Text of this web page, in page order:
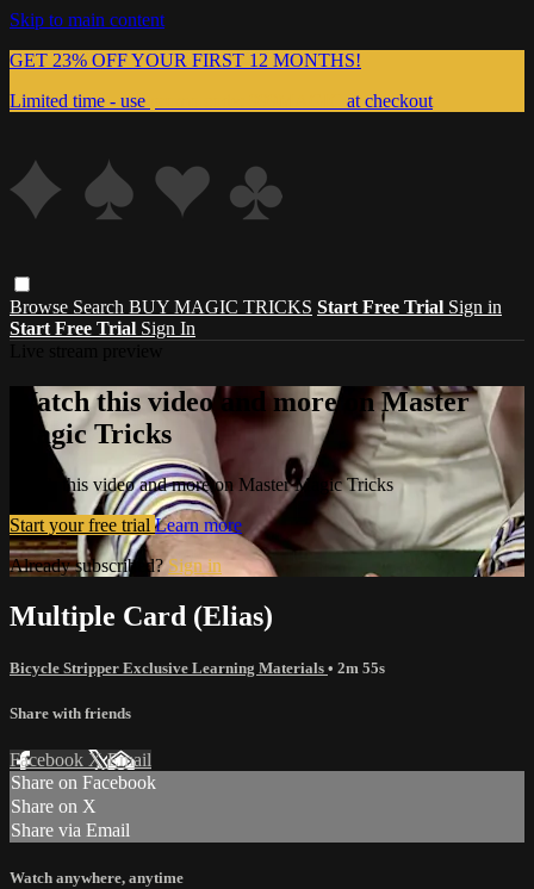
Skip to main content
GET 23% OFF YOUR FIRST 12 MONTHS!
Limited time - use
at checkout
Browse Search BUY MAGIC TRICKS Start Free Trial Sign in
Start Free Trial Sign In
Watch this video and more on Master
Magic Tricks
Watch this video and more on Master Magic Tricks
Start your free trial Learn more
Already subscribed?Sign in
Multiple Card (Elias)
Bicycle Stripper Exclusive Learning Materials • 2m 55s
Share with friends
Facebook XEmail
Share on Facebook
Share on X
Share via Email
Watch anywhere, anytime